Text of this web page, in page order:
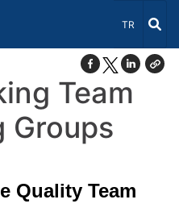
Select
TR
Team
Groups
Quality Team